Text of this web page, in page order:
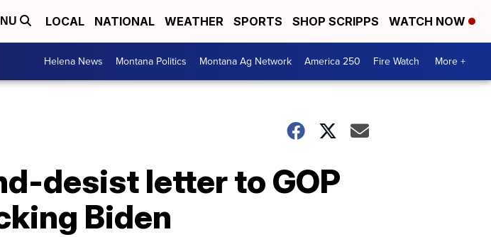
LOCAL NATIONAL WEATHER SPORTS SHOP SCRIPPS WATCH NOW
Helena News Montana Politics Montana Ag Network America 250 Fire Watch More +
desist letter to GOP
Biden